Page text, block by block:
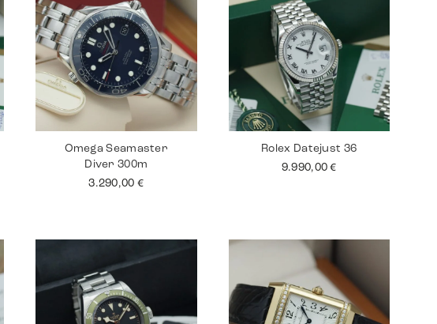
Omega Seamaster
Diver 300m
3.290,00 €
Rolex Datejust 36
9.990,00€